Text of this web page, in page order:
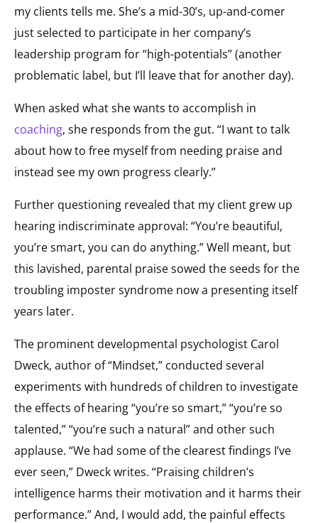
my clients tells me. She’s a mid-30’s, up-and-comer
just selected to participate in her company’s
leadership program for “high-potentials” (another
problematic label, but I’ll leave that for another day).
When asked what she wants to accomplish in
coaching, she responds from the gut. “I want to talk
about how to free myself from needing praise and
instead see my own progress clearly.”
Further questioning revealed that my client grew up
hearing indiscriminate approval: “You’re beautiful,
you’re smart, you can do anything.” Well meant, but
this lavished, parental praise sowed the seeds for the
troubling imposter syndrome now a presenting itself
years later.
The prominent developmental psychologist Carol
Dweck, author of “Mindset,” conducted several
experiments with hundreds of children to investigate
the effects of hearing “you’re so smart,” “you’re so
talented,” “you’re such a natural” and other such
applause. “We had some of the clearest findings I’ve
ever seen,” Dweck writes. “Praising children’s
intelligence harms their motivation and it harms their
performance.” And, I would add, the painful effects